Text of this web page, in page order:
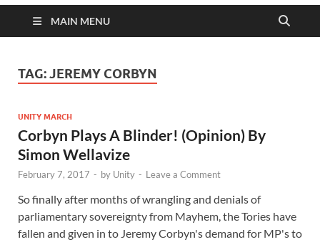
MAIN MENU
TAG:JEREMY CORBYN
UNITY MARCH
Corbyn Plays A Blinder! (Opinion) By
Simon Wellavize
February 7, 2017 - by Unity - Leave a Comment
So finally after months of wrangling and denials of
parliamentary sovereignty from Mayhem, the Tories have
fallen and given in to Jeremy Corbyn's demand for MP's to